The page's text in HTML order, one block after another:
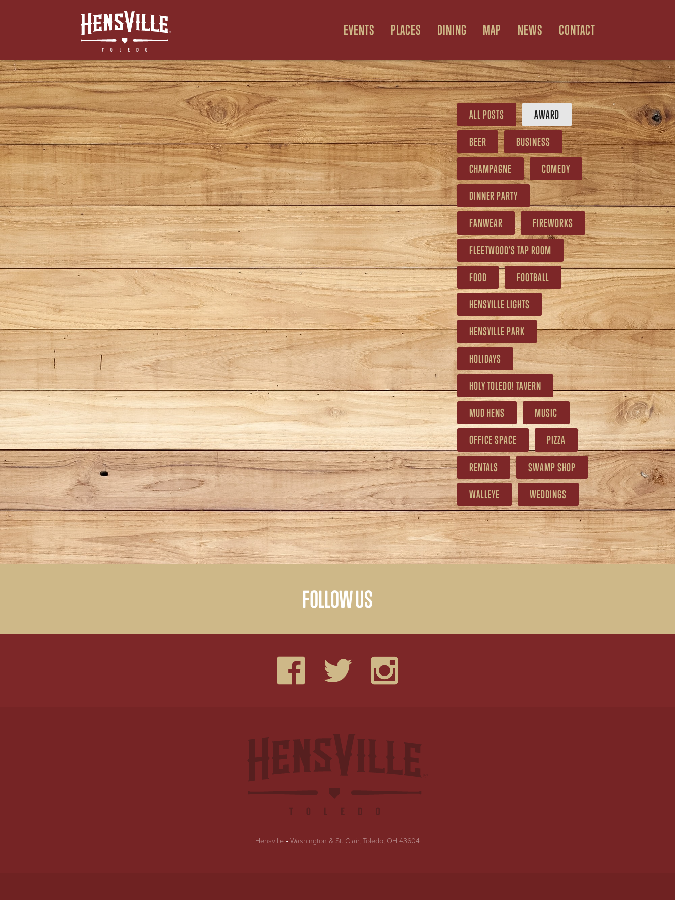
EVENTS PLACES DINING MAP NEWS CONTACT
ALL POSTS AWARD
BEER BUSINESS
CHAMPAGNE COMEDY
DINNER PARTY
FANWEAR FIREWORKS
FLEETWOOD'S TAP ROOM
FOOD FOOTBALL
HENSVILLE LIGHTS
HENSVILLE PARK
HOLIDAYS
HOLY TOLEDO! TAVERN
MUD HENS MUSIC
OFFICE SPACE PIZZA
RENTALS SWAMP SHOP
WALLEYE WEDDINGS
FOLLOW US
Hensville • Washington & St. Clair, Toledo, OH 43604